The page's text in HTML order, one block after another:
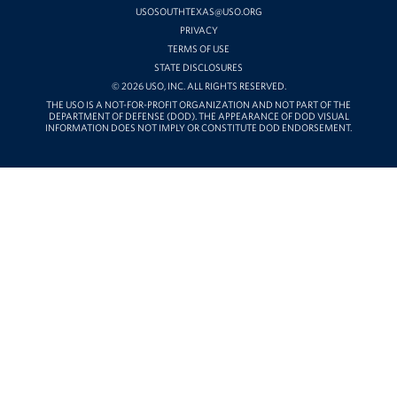
USOSOUTHTEXAS@USO.ORG
PRIVACY
TERMS OF USE
STATE DISCLOSURES
© 2026 USO, INC. ALL RIGHTS RESERVED.
THE USO IS A NOT-FOR-PROFIT ORGANIZATION AND NOT PART OF THE
DEPARTMENT OF DEFENSE (DOD). THE APPEARANCE OF DOD VISUAL
INFORMATION DOES NOT IMPLY OR CONSTITUTE DOD ENDORSEMENT.